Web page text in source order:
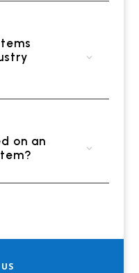
on an